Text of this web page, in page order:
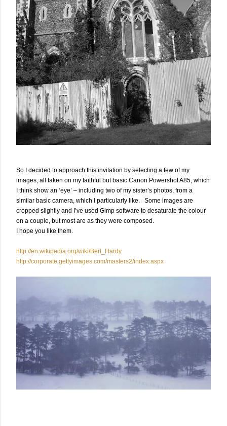
So I decided to approach this invitation by selecting a few of my
images, all taken on my faithful but basic Canon Powershot A85, which
I think show an ‘eye’ – including two of my sister’s photos, from a
similar basic camera, which I particularly like. Some images are
cropped slightly and I’ve used Gimp software to desaturate the colour
on a couple, but most are as they were composed.
I hope you like them.
http://en.wikipedia.org/wiki/Bert_Hardy
http://corporate.gettyimages.com/masters2/index.aspx